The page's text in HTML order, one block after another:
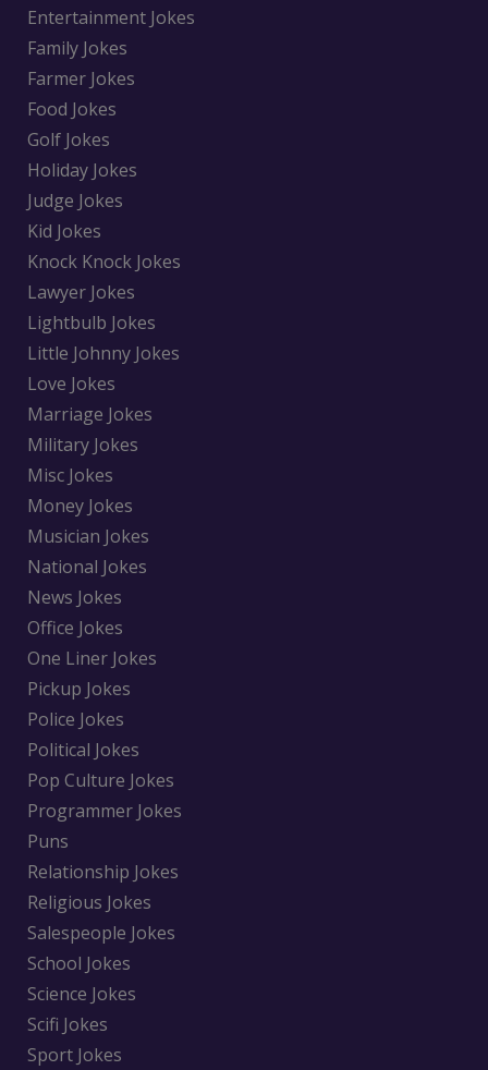
Entertainment Jokes
Family Jokes
Farmer Jokes
Food Jokes
Golf Jokes
Holiday Jokes
Judge Jokes
Kid Jokes
Knock Knock Jokes
Lawyer Jokes
Lightbulb Jokes
Little Johnny Jokes
Love Jokes
Marriage Jokes
Military Jokes
Misc Jokes
Money Jokes
Musician Jokes
National Jokes
News Jokes
Office Jokes
One Liner Jokes
Pickup Jokes
Police Jokes
Political Jokes
Pop Culture Jokes
Programmer Jokes
Puns
Relationship Jokes
Religious Jokes
Salespeople Jokes
School Jokes
Science Jokes
Scifi Jokes
Sport Jokes